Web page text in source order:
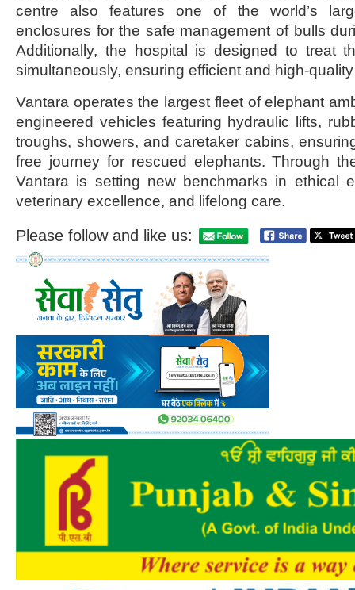
centre also features one of the world’s
enclosures for the safe management of bulls
Additionally, the hospital is designed to treat
simultaneously, ensuring efficient and high-
Vantara operates the largest fleet of elephant
engineered vehicles featuring hydraulic lifts,
troughs, showers, and caretaker cabins,
free journey for rescued elephants. Through
Vantara is setting new benchmarks in ethical
veterinary excellence, and lifelong care.
Please follow and like us: